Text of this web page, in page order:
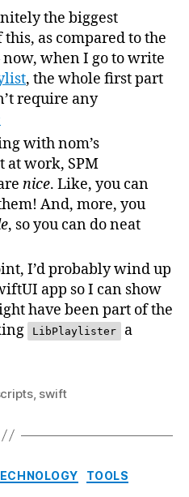
the biggest
as compared to the
when I go to write
, the whole first part
require any
with nom’s
at work, SPM
nice. Like, you can
And, more, you
, so you can do neat
I’d probably wind up
app so I can show
have been part of the
LibPlaylister
a
, swift
Categories TOOLS